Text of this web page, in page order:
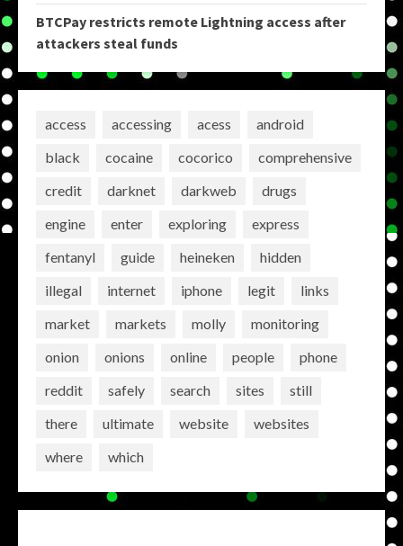
BTCPay restricts remote Lightning access after
attackers steal funds
access accessing acess
android
black
cocaine cocorico
comprehensive
credit
darknet darkweb
drugs
engine
enter exploring
express
fentanyl
guide heineken
hidden
illegal
internet iphone legit
links
market
markets molly
monitoring
onion
onions online people
phone
reddit
safely search sites
still
there
ultimate website
websites
where
which